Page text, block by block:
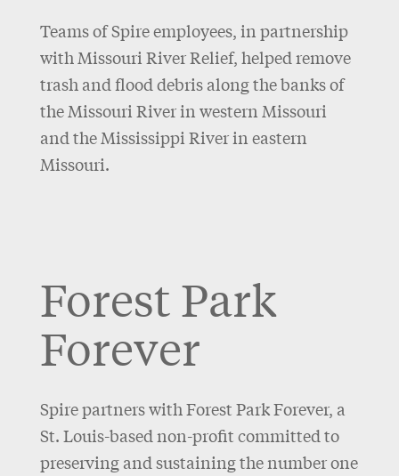
Teams of Spire employees, in partnership
with Missouri River Relief, helped remove
trash and flood debris along the banks of
the Missouri River in western Missouri
and the Mississippi River in eastern
Missouri.
Forest Park
Forever
Spire partners with Forest Park Forever, a
St. Louis-based non-profit committed to
preserving and sustaining the number one